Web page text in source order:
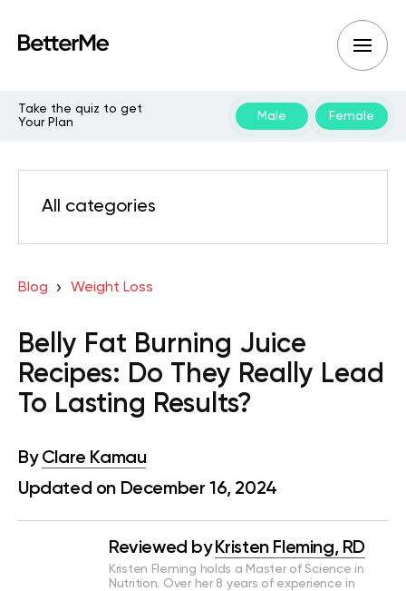
Take the quiz to get
Your Plan
Male Female
All categories
Blog Weight Loss
Belly Fat Burning Juice
Recipes: Do They Really Lead
To Lasting Results?
By Clare Kamau
Updated on December 16, 2024
Reviewed by Kristen Fleming, RD
Kristen Fleming holds a Master of Science in
Nutrition. Over her 8 years of experience in